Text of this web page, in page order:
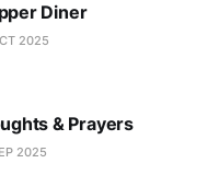
Diner
2025
& Prayers
2025